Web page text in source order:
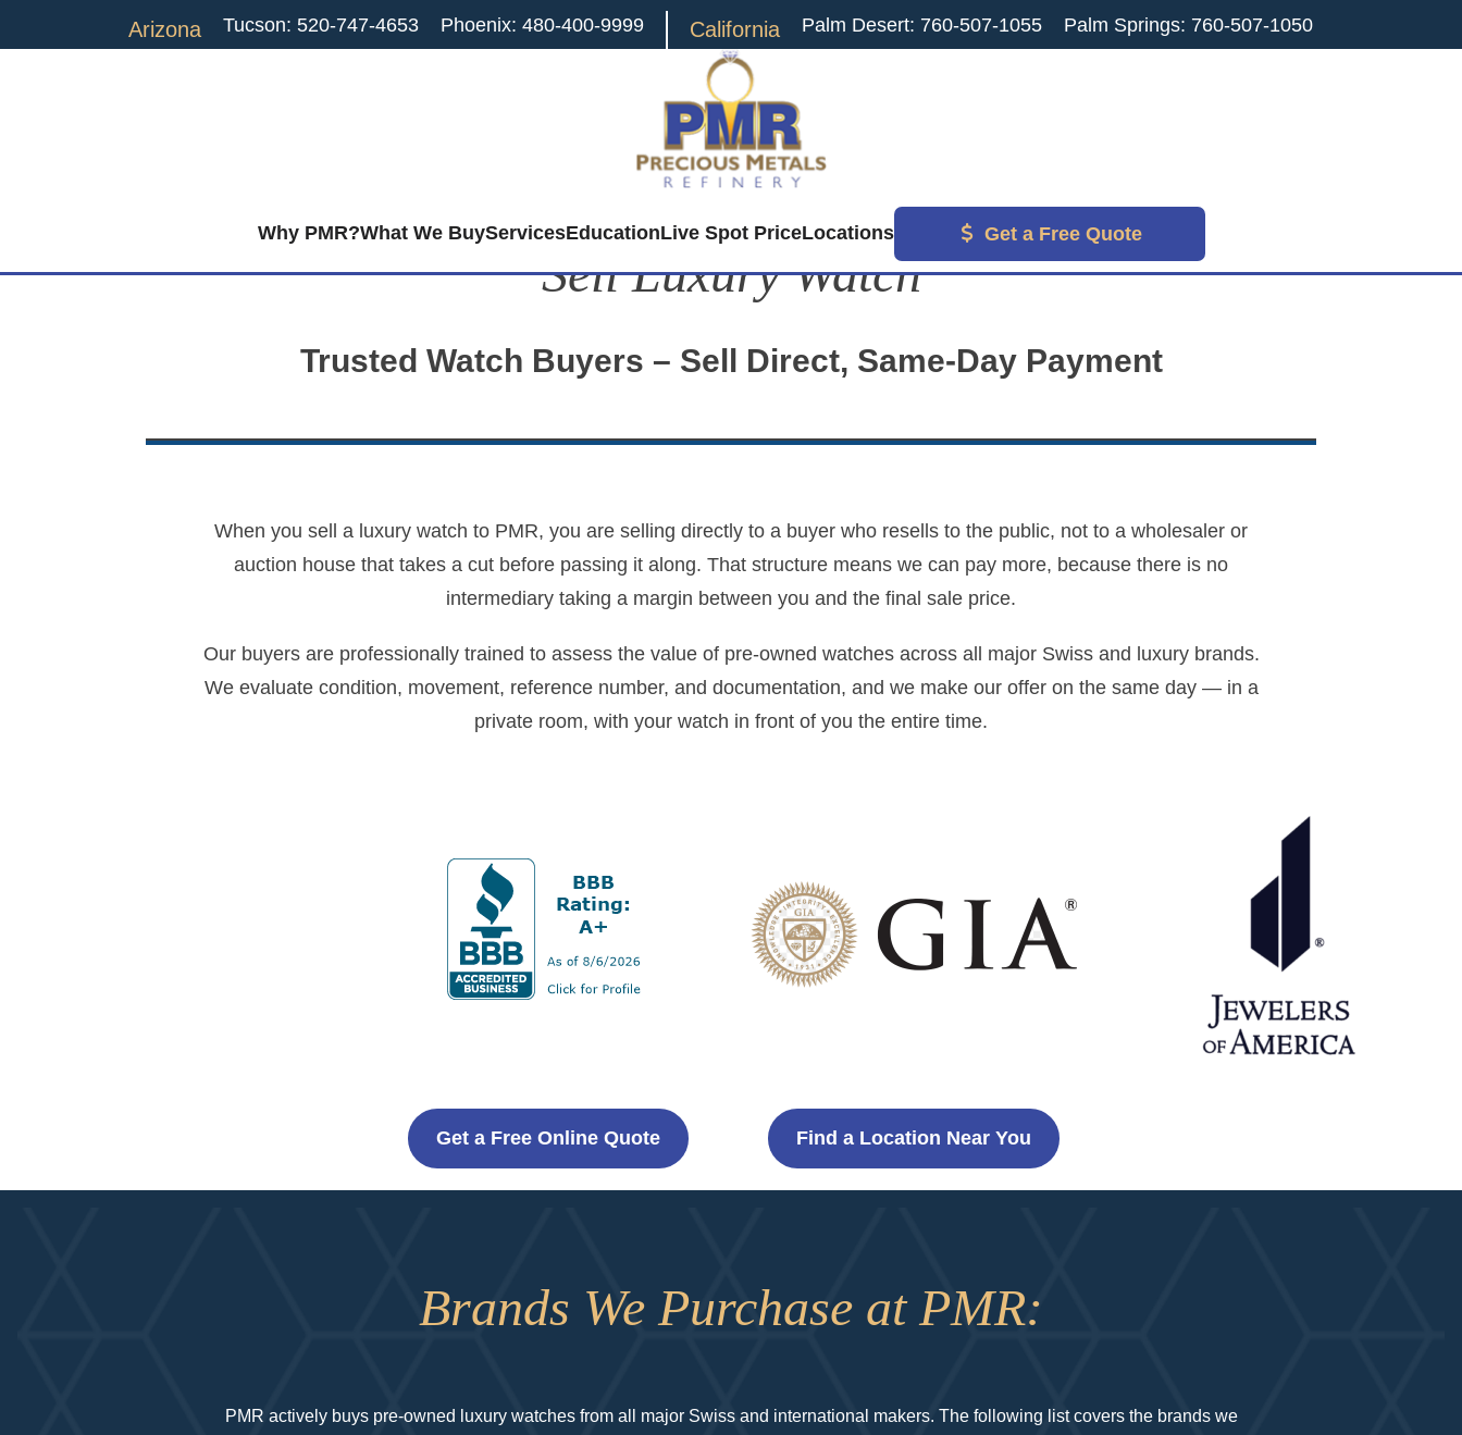
Arizona Tucson: 520-747-4653 Phoenix: 480-400-9999 California Palm Desert: 760-507-1055 Palm Springs: 760-507-1050
Why PMR?What We BuyServicesEducationLive Spot PriceLocations Get a Free Quote
Sell Luxury Watch
Trusted Watch Buyers – Sell Direct, Same-Day Payment
When you sell a luxury watch to PMR, you are selling directly to a buyer who resells to the public, not to a wholesaler or
auction house that takes a cut before passing it along. That structure means we can pay more, because there is no
intermediary taking a margin between you and the final sale price.
Our buyers are professionally trained to assess the value of pre-owned watches across all major Swiss and luxury brands.
We evaluate condition, movement, reference number, and documentation, and we make our offer on the same day — in a
private room, with your watch in front of you the entire time.
Get a Free Online Quote Find a Location Near You
Brands We Purchase at PMR:
PMR actively buys pre-owned luxury watches from all major Swiss and international makers. The following list covers the brands we